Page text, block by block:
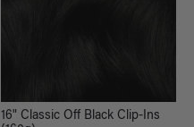
16" Classic Off Black Clip-Ins